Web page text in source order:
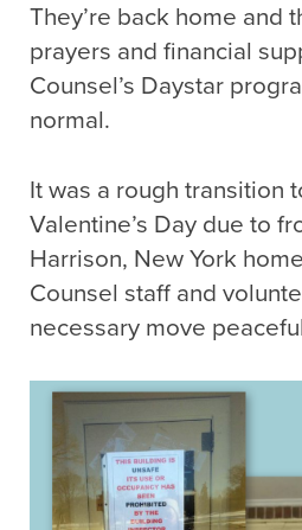
They’re back home and
prayers and financial
Counsel’s Daystar
normal.
It was a rough transition
Valentine’s Day due to
Harrison, New York
Counsel staff and
necessary move